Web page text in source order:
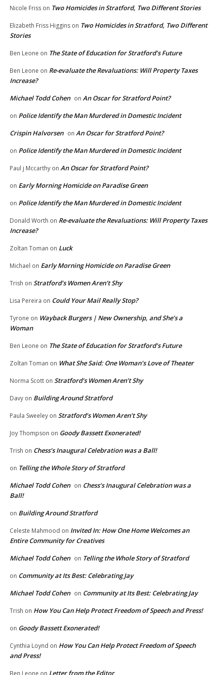
Nicole Friss on Two Homicides in Stratford, Two Different Stories
Elizabeth Friss Higgins on Two Homicides in Stratford, Two Different
Stories
Ben Leone on The State of Education for Stratford’s Future
Ben Leone on Re-evaluate the Revaluations: Will Property Taxes
Increase?
Michael Todd Cohen on An Oscar for Stratford Point?
on Police Identify the Man Murdered in Domestic Incident
Crispin Halvorsen on An Oscar for Stratford Point?
on Police Identify the Man Murdered in Domestic Incident
Paul j Mccarthy on An Oscar for Stratford Point?
on Early Morning Homicide on Paradise Green
on Police Identify the Man Murdered in Domestic Incident
Donald Worth on Re-evaluate the Revaluations: Will Property Taxes
Increase?
Zoltan Toman on Luck
Michael on Early Morning Homicide on Paradise Green
Trish on Stratford’s Women Aren’t Shy
Lisa Pereira on Could Your Mail Really Stop?
Tyrone on Wayback Burgers | New Ownership, and She’s a
Woman
Ben Leone on The State of Education for Stratford’s Future
Zoltan Toman on What She Said: One Woman’s Love of Theater
Norma Scott on Stratford’s Women Aren’t Shy
Davy on Building Around Stratford
Paula Sweeley on Stratford’s Women Aren’t Shy
Joy Thompson on Goody Bassett Exonerated!
Trish on Chess’s Inaugural Celebration was a Ball!
on Telling the Whole Story of Stratford
Michael Todd Cohen on Chess’s Inaugural Celebration was a
Ball!
on Building Around Stratford
Celeste Mahmood on Invited In: How One Home Welcomes an
Entire Community for Creatives
Michael Todd Cohen on Telling the Whole Story of Stratford
on Community at Its Best: Celebrating Jay
Michael Todd Cohen on Community at Its Best: Celebrating Jay
Trish on How You Can Help Protect Freedom of Speech and Press!
on Goody Bassett Exonerated!
Cynthia Loynd on How You Can Help Protect Freedom of Speech
and Press!
Ben Leone on Letter from the Editor